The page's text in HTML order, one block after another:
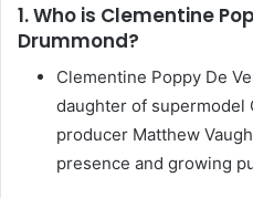
1. Who is Clementine
Drummond?
Clementine Poppy De
daughter of supermodel
producer Matthew
presence and growing